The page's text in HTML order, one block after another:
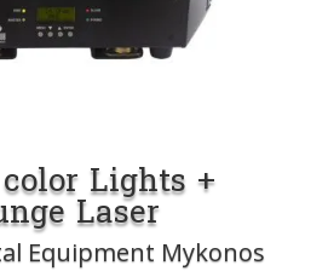
Lights +
Laser
Equipment Mykonos